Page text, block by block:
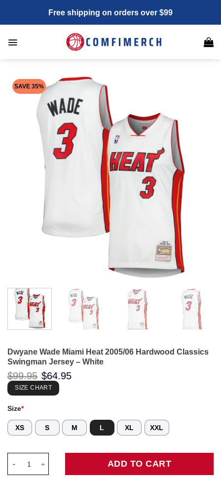
content
Free shipping on orders over $99
SAVE 35%
Dwyane Wade Miami Heat 2005/06 Hardwood Classics
Swingman Jersey – White
$99.95 Original
price
was:
$99.95.
$64.95
SIZE CHART
Size*
XS S M L XL XXL
ADD TO CART